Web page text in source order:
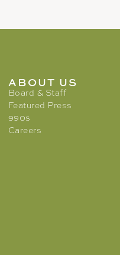
ABOUT US
Board & Staff
Featured Press
990s
Careers